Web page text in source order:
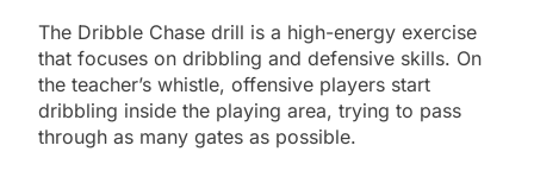
The Dribble Chase drill is a high-energy exercise
that focuses on dribbling and defensive skills. On
the teacher’s whistle, offensive players start
dribbling inside the playing area, trying to pass
through as many gates as possible.